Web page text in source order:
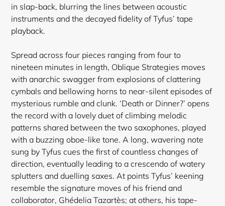
in slap-back, blurring the lines between acoustic
instruments and the decayed fidelity of Tyfus’ tape
playback.
Spread across four pieces ranging from four to
nineteen minutes in length, Oblique Strategies moves
with anarchic swagger from explosions of clattering
cymbals and bellowing horns to near-silent episodes of
mysterious rumble and clunk. ‘Death or Dinner?’ opens
the record with a lovely duet of climbing melodic
patterns shared between the two saxophones, played
with a buzzing oboe-like tone. A long, wavering note
sung by Tyfus cues the first of countless changes of
direction, eventually leading to a crescendo of watery
splutters and duelling saxes. At points Tyfus’ keening
resemble the signature moves of his friend and
collaborator, Ghédelia Tazartès; at others, his tape-